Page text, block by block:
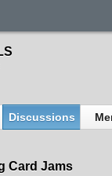
Discussions
Card Jams